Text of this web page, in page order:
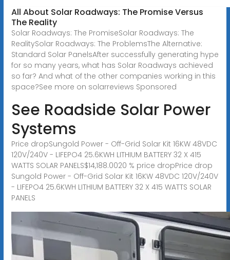
All About Solar Roadways: The Promise Versus
The Reality
Solar Roadways: The PromiseSolar Roadways: The
RealitySolar Roadways: The ProblemsThe Alternative:
Standard Solar PanelsAfter successfully generating hype
for so many years, what has Solar Roadways achieved
so far? And what of the other companies working in this
space?See more on solarreviews Sponsored
See Roadside Solar Power
Systems
Price dropSungold Power - Off-Grid Solar Kit 16KW 48VDC
120V/240V - LIFEPO4 25.6KWH LITHIUM BATTERY 32 X 415
WATTS SOLAR PANELS$14,188.0020 % price dropPrice drop
Sungold Power - Off-Grid Solar Kit 16KW 48VDC 120V/240V
- LIFEPO4 25.6KWH LITHIUM BATTERY 32 X 415 WATTS SOLAR
PANELS